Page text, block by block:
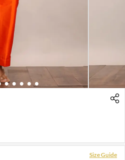
3 4 5 6 7
Size Guide